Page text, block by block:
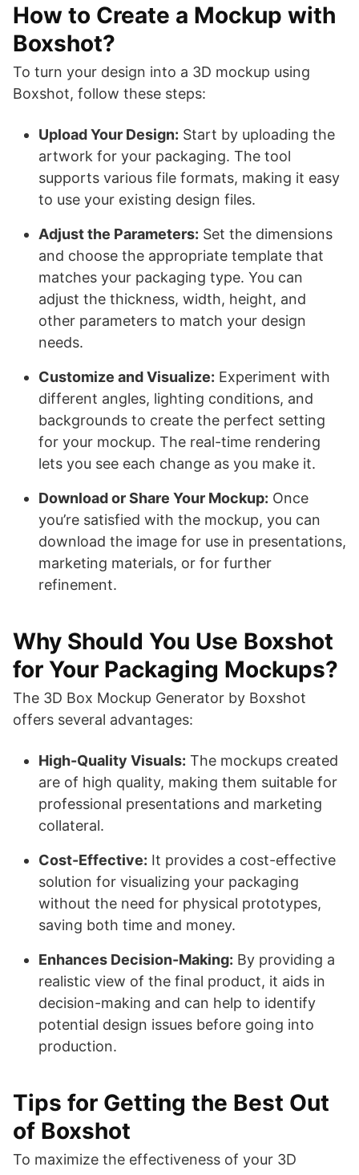
How to Create a Mockup with
Boxshot?
To turn your design into a 3D mockup using
Boxshot, follow these steps:
Upload Your Design: Start by uploading the
artwork for your packaging. The tool
supports various file formats, making it easy
to use your existing design files.
Adjust the Parameters: Set the dimensions
and choose the appropriate template that
matches your packaging type. You can
adjust the thickness, width, height, and
other parameters to match your design
needs.
Customize and Visualize: Experiment with
different angles, lighting conditions, and
backgrounds to create the perfect setting
for your mockup. The real-time rendering
lets you see each change as you make it.
Download or Share Your Mockup: Once
you’re satisfied with the mockup, you can
download the image for use in presentations,
marketing materials, or for further
refinement.
Why Should You Use Boxshot
for Your Packaging Mockups?
The 3D Box Mockup Generator by Boxshot
offers several advantages:
High-Quality Visuals: The mockups created
are of high quality, making them suitable for
professional presentations and marketing
collateral.
Cost-Effective: It provides a cost-effective
solution for visualizing your packaging
without the need for physical prototypes,
saving both time and money.
Enhances Decision-Making: By providing a
realistic view of the final product, it aids in
decision-making and can help to identify
potential design issues before going into
production.
Tips for Getting the Best Out
of Boxshot
To maximize the effectiveness of your 3D